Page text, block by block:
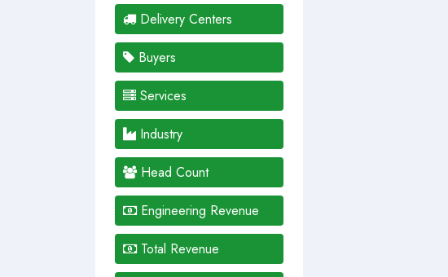
Delivery Centers
Buyers
Services
Industry
Head Count
Engineering Revenue
Total Revenue